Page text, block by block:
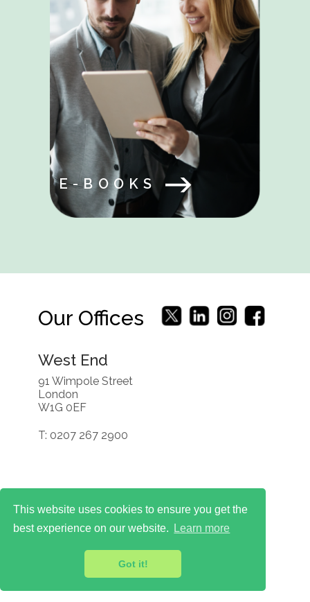
This website uses cookies to ensure you get the
best experience on our website.
Learn more
Got it!
E-BOOKS
Our Offices
West End
91 Wimpole Street
London
W1G 0EF
T: 0207 267 2900